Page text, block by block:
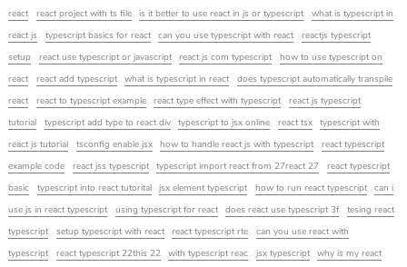
react
react project with ts file is it better to use react in js or typescript
what is typescript in
react js
typescript basics for react can you use typescript with react
reactjs typescript
setup
react use typescript or javascript react js com typescript
how to use typescript on
react
react add typescript what is typescript in react
does typescript automatically transpile
react
react to typescript example react type effect with typescript
react js typescript
tutorial
typescript add type to react div typescript to jsx online react tsx
typescript with
react js tutorial
tsconfig enable jsx how to handle react js with typescript
react typescript
example code
react jss typescript typescript import react from 27react 27
react typescript
basic
typescript into react tutorital jsx element typescript how to run react typescript
can i
use js in react typescript
using typescript for react does react use typescript 3f
tesing react
typescript
setup typescript with react react typescript rte
can you use react with
typescript
react typescript 22this 22 with typescript reac jsx typescript
why is my react